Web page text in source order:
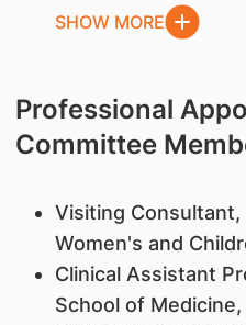
SHOW MORE
Professional
Committee
Visiting Consultant,
Women's and
Clinical Assistant
School of